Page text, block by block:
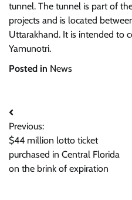
tunnel. The tunnel is part of
projects and is located
Uttarakhand. It is intended to
Yamunotri.
Posted in News
Post
navigation
Previous:
$44 million lotto ticket
purchased in Central Florida
on the brink of expiration